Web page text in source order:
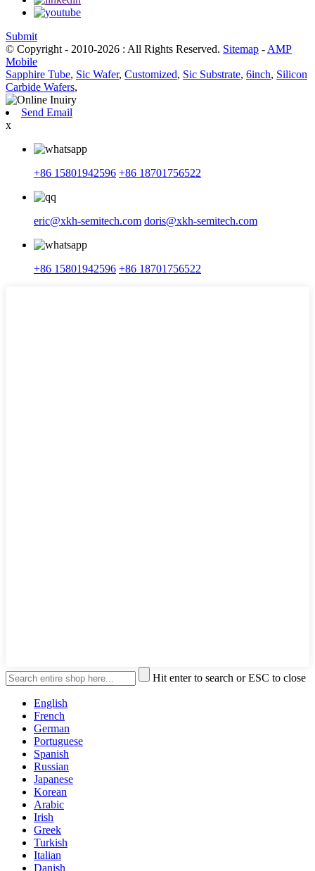
Submit
© Copyright - 2010-2026 : All Rights Reserved. Sitemap - AMP
Mobile
Sapphire Tube, Sic Wafer, Customized, Sic Substrate, 6inch, Silicon
Carbide Wafers,
Send Email
x
+86 15801942596 +86 18701756522
eric@xkh-semitech.com doris@xkh-semitech.com
+86 15801942596 +86 18701756522
Hit enter to search or ESC to close
English
French
German
Portuguese
Spanish
Russian
Japanese
Korean
Arabic
Irish
Greek
Turkish
Italian
Danish